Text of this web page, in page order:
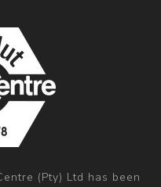
(Pty) Ltd has been